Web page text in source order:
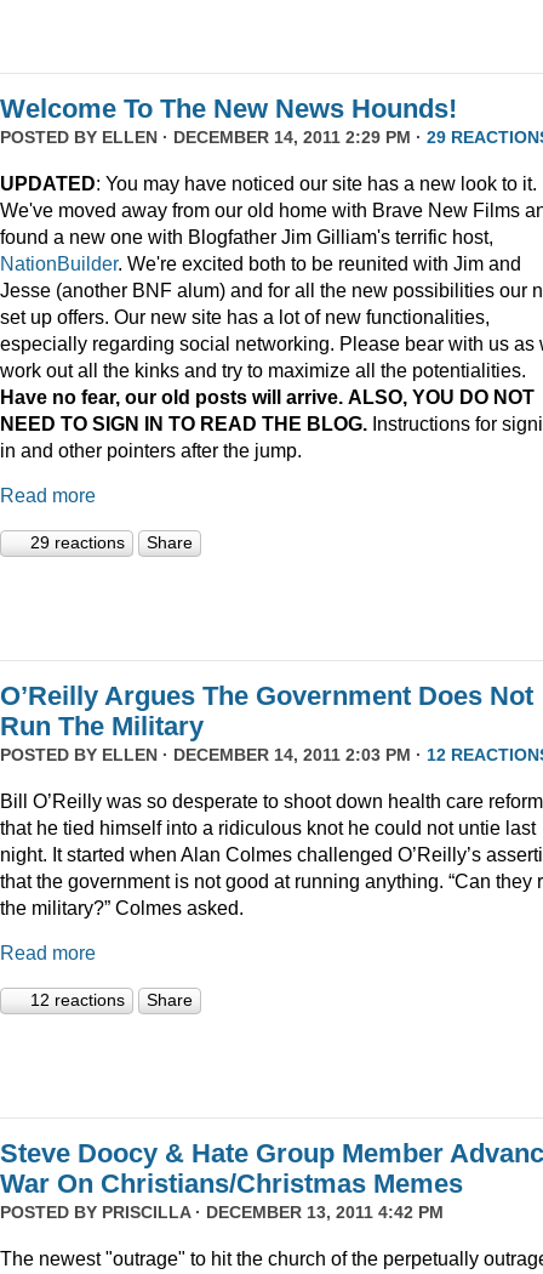
Welcome To The New News Hounds!
POSTED BY ELLEN · DECEMBER 14, 2011 2:29 PM · 29
UPDATED: You may have noticed our site has a new look to it.
We've moved away from our old home with Brave New Films
found a new one with Blogfather Jim Gilliam's terrific host,
NationBuilder. We're excited both to be reunited with Jim and
Jesse (another BNF alum) and for all the new possibilities our
set up offers. Our new site has a lot of new functionalities,
especially regarding social networking. Please bear with us as
work out all the kinks and try to maximize all the potentialities.
Have no fear, our old posts will arrive. ALSO, YOU DO NOT
NEED TO SIGN IN TO READ THE BLOG. Instructions for
in and other pointers after the jump.
Read more
29 reactions Share
O’Reilly Argues The Government Does Not
Run The Military
POSTED BY ELLEN · DECEMBER 14, 2011 2:03 PM · 12
Bill O’Reilly was so desperate to shoot down health care reform
that he tied himself into a ridiculous knot he could not untie last
night. It started when Alan Colmes challenged O’Reilly’s
that the government is not good at running anything. “Can they
the military?” Colmes asked.
Read more
12 reactions Share
Steve Doocy & Hate Group Member
War On Christians/Christmas Memes
POSTED BY PRISCILLA· DECEMBER 13, 2011 4:42 PM
The newest "outrage" to hit the church of the perpetually